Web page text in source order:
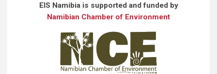
EIS Namibia is supported and funded by
Namibian Chamber of Environment